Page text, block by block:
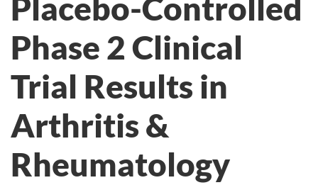
Placebo-Controlled
Phase 2 Clinical
Trial Results in
Arthritis &
Rheumatology